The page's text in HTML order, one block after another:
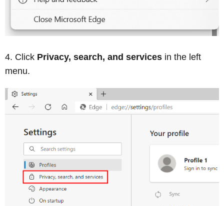
Click Privacy, search, and services in the left
menu.